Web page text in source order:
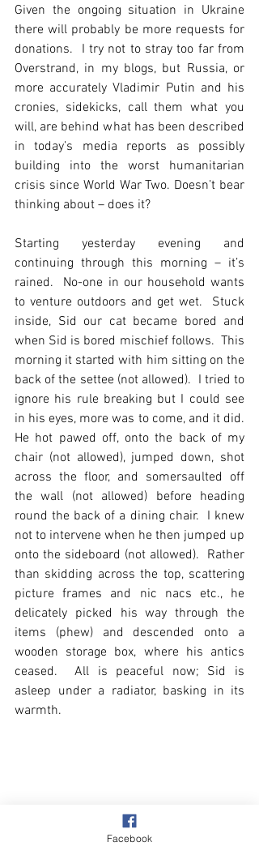
Given the ongoing situation in Ukraine
there will probably be more requests for
donations.  I try not to stray too far from
Overstrand, in my blogs, but Russia, or
more accurately Vladimir Putin and his
cronies, sidekicks, call them what you
will, are behind what has been described
in today’s media reports as possibly
building into the worst humanitarian
crisis since World War Two. Doesn’t bear
thinking about – does it?
Starting yesterday evening and
continuing through this morning – it’s
rained.  No-one in our household wants
to venture outdoors and get wet.  Stuck
inside, Sid our cat became bored and
when Sid is bored mischief follows.  This
morning it started with him sitting on the
back of the settee (not allowed).  I tried to
ignore his rule breaking but I could see
in his eyes, more was to come, and it did.
He hot pawed off, onto the back of my
chair (not allowed), jumped down, shot
across the floor, and somersaulted off
the wall (not allowed) before heading
round the back of a dining chair.  I knew
not to intervene when he then jumped up
onto the sideboard (not allowed).  Rather
than skidding across the top, scattering
picture frames and nic nacs etc., he
delicately picked his way through the
items (phew) and descended onto a
wooden storage box, where his antics
ceased.  All is peaceful now; Sid is
asleep under a radiator, basking in its
warmth.
Facebook